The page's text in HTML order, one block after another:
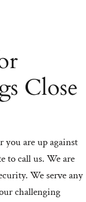
Close
you are up against
to call us. We are
We serve any
challenging